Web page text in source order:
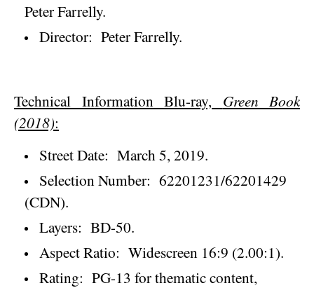
Peter Farrelly.
Director: Peter Farrelly.
Technical Information Blu-ray, Green Book
(2018):
Street Date: March 5, 2019.
Selection Number: 62201231/62201429
(CDN).
Layers: BD-50.
Aspect Ratio: Widescreen 16:9 (2.00:1).
Rating: PG-13 for thematic content,